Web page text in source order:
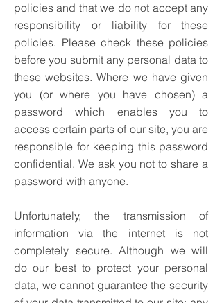
policies and that we do not accept any
responsibility or liability for these
policies. Please check these policies
before you submit any personal data to
these websites.Where we have given
you (or where you have chosen) a
password which enables you to
access certain parts of our site, you are
responsible for keeping this password
confidential. We ask you not to share a
password with anyone.
Unfortunately, the transmission of
information via the internet is not
completely secure. Although we will
do our best to protect your personal
data, we cannot guarantee the security